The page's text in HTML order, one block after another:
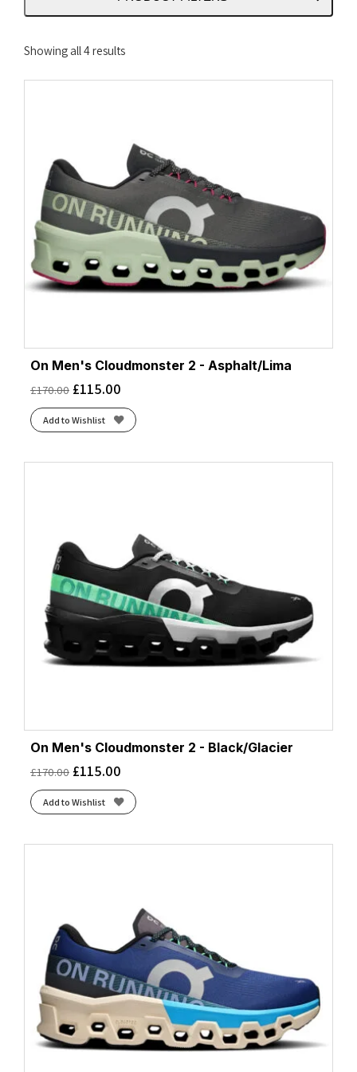
Showing all 4 resultsSorted
On Men's Cloudmonster 2 - Asphalt/Lima
£170.00 £115.00
Add to Wishlist
On Men's Cloudmonster 2 - Black/Glacier
£170.00 £115.00
Add to Wishlist